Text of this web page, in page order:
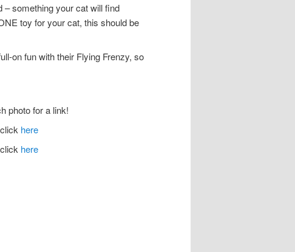
something your cat will find
toy for your cat, this should be
on fun with their Flying Frenzy, so
photo for a link!
here
here